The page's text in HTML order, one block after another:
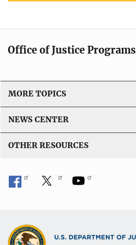
Office of Justice Programs
MORE TOPICS
NEWS CENTER
OTHER RESOURCES